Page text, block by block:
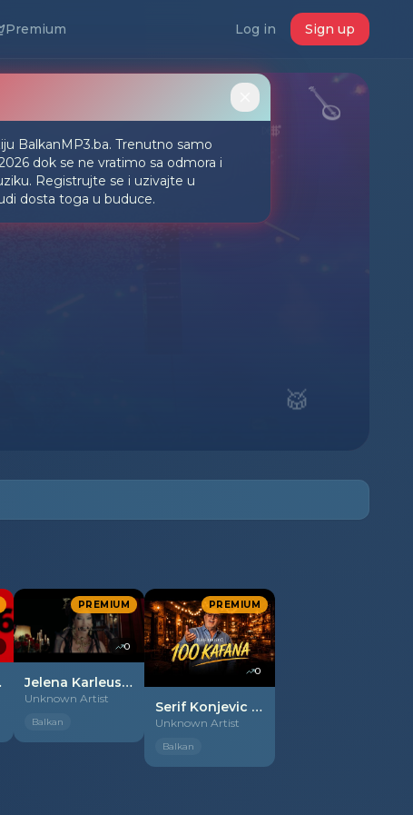
BalkanMP3.ba. Trenutno samo
dok se ne vratimo sa odmora i
Registrujte se i uzivajte u
dosta toga u buduce.
Premium Log in Sign up
🪕
🥁
🎺
Hari
PREMIUM
0
Jelena Karleusa - 2026 - Balkan boy
Unknown Artist
Balkan
PREMIUM
0
Serif Konjevic - 2026 - 100 kafana
Unknown Artist
Balkan